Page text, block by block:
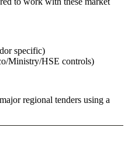
specific)
Ministry/HSE controls)
regional tenders using a